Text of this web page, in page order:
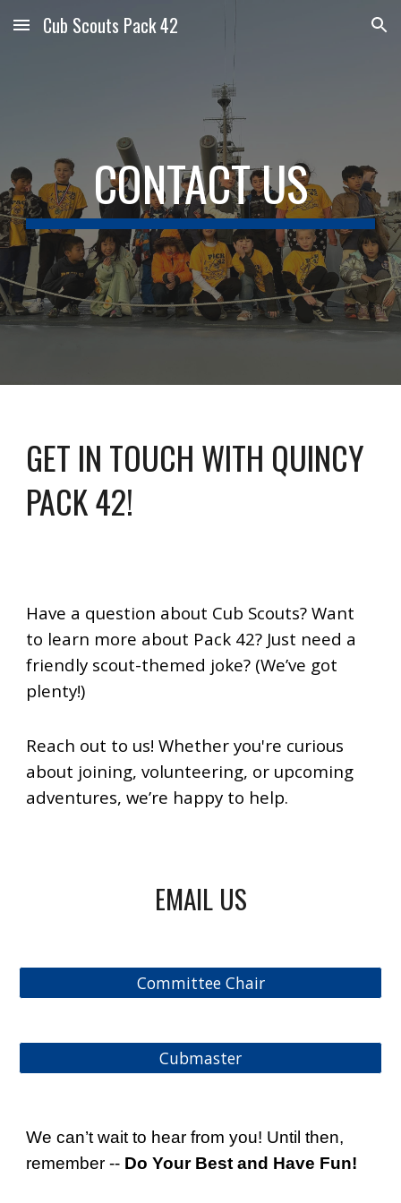
Skip to main content Skip to navigation
Cub Scouts Pack 42
CONTACT US
GET IN TOUCH WITH QUINCY
PACK 42!
Have a question about Cub Scouts? Want
to learn more about Pack 42? Just need a
friendly scout-themed joke? (We’ve got
plenty!)
Reach out to us!Whether you're curious
about joining, volunteering, or upcoming
adventures, we’re happy to help.
EMAIL US
Committee Chair
Cubmaster
We can’t wait to hear from you! Until then,
remember -- Do Your Best and Have Fun!